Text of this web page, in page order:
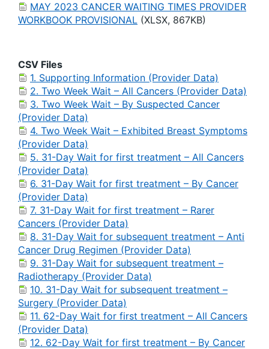
MAY 2023 CANCER WAITING TIMES PROVIDER
WORKBOOK PROVISIONAL (XLSX, 867KB)
CSV Files
1. Supporting Information (Provider Data)
2. Two Week Wait – All Cancers (Provider Data)
3. Two Week Wait – By Suspected Cancer
(Provider Data)
4. Two Week Wait – Exhibited Breast Symptoms
(Provider Data)
5. 31-Day Wait for first treatment – All Cancers
(Provider Data)
6. 31-Day Wait for first treatment – By Cancer
(Provider Data)
7. 31-Day Wait for first treatment – Rarer
Cancers (Provider Data)
8. 31-Day Wait for subsequent treatment – Anti
Cancer Drug Regimen (Provider Data)
9. 31-Day Wait for subsequent treatment –
Radiotherapy (Provider Data)
10. 31-Day Wait for subsequent treatment –
Surgery (Provider Data)
11. 62-Day Wait for first treatment – All Cancers
(Provider Data)
12. 62-Day Wait for first treatment – By Cancer